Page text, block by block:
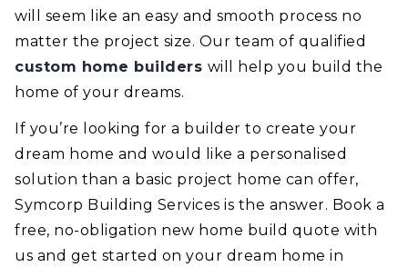
will seem like an easy and smooth process no
matter the project size. Our team of qualified
custom home builders will help you build the
home of your dreams.
If you’re looking for a builder to create your
dream home and would like a personalised
solution than a basic project home can offer,
Symcorp Building Services is the answer. Book a
free, no-obligation new home build quote with
us and get started on your dream home in